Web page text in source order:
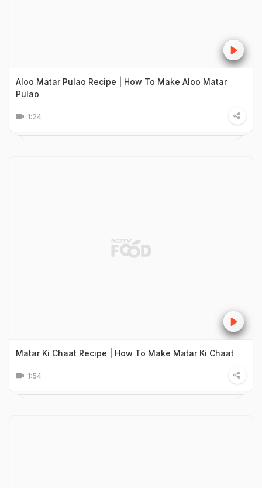
Aloo Matar Pulao Recipe | How To Make Aloo Matar
Pulao
1:24
Matar Ki Chaat Recipe | How To Make Matar Ki Chaat
1:54